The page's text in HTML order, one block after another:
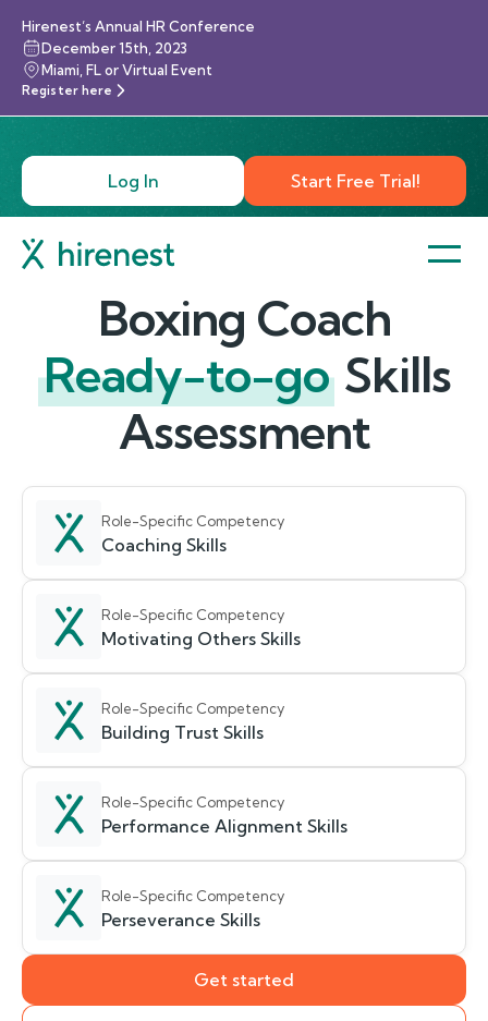
Hirenest’s Annual HR Conference
December 15th, 2023
Miami, FL or Virtual Event
Register here
Log In Start Free Trial!
Boxing Coach
Ready-to-go Skills
Assessment
Role-Specific Competency
Coaching Skills
Role-Specific Competency
Motivating Others Skills
Role-Specific Competency
Building Trust Skills
Role-Specific Competency
Performance Alignment Skills
Role-Specific Competency
Perseverance Skills
Get started